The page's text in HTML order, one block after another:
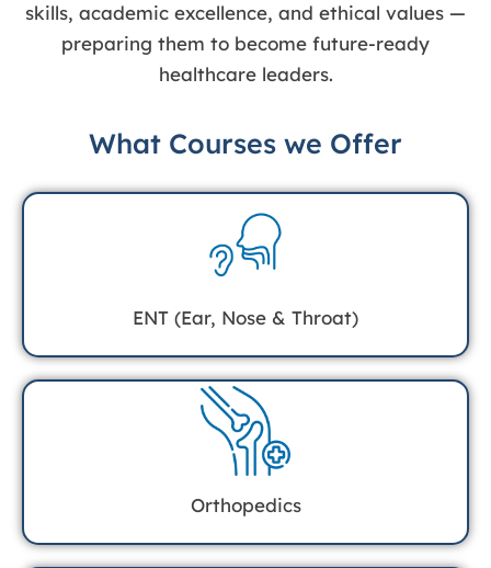
skills, academic excellence, and ethical values —
preparing them to become future-ready
healthcare leaders.
What Courses we Offer
ENT (Ear, Nose & Throat)
Orthopedics